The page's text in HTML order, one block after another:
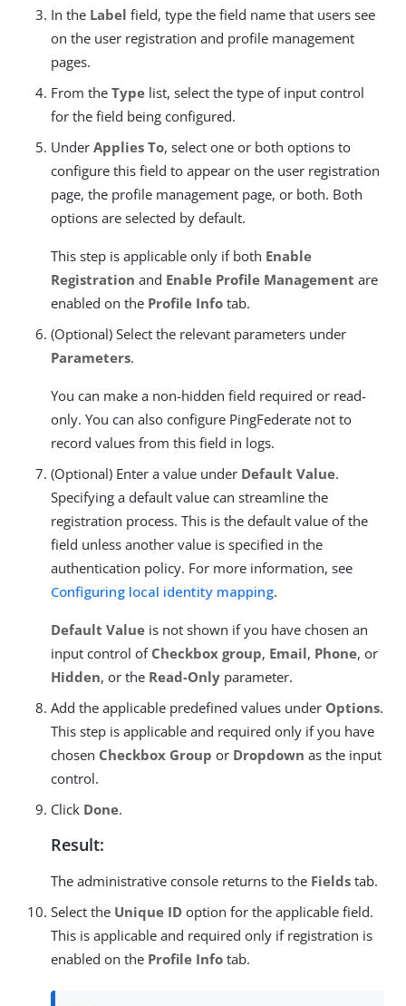
In the Label field, type the field name that users see
on the user registration and profile management
pages.
From the Type list, select the type of input control
for the field being configured.
Under Applies To, select one or both options to
configure this field to appear on the user registration
page, the profile management page, or both. Both
options are selected by default.
This step is applicable only if both Enable
Registration and Enable Profile Management are
enabled on the Profile Info tab.
(Optional) Select the relevant parameters under
Parameters.
You can make a non-hidden field required or read-
only. You can also configure PingFederate not to
record values from this field in logs.
(Optional) Enter a value under Default Value.
Specifying a default value can streamline the
registration process. This is the default value of the
field unless another value is specified in the
authentication policy. For more information, see
Configuring local identity mapping.
Default Value is not shown if you have chosen an
input control of Checkbox group, Email, Phone, or
Hidden, or the Read-Only parameter.
Add the applicable predefined values under Options.
This step is applicable and required only if you have
chosen Checkbox Group or Dropdown as the input
control.
Click Done.
Result:
The administrative console returns to the Fields tab.
Select the Unique ID option for the applicable field.
This is applicable and required only if registration is
enabled on the Profile Info tab.